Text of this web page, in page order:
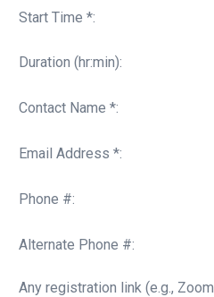
Start Time *:
Duration (hr:min):
Contact Name *:
Email Address *:
Phone #:
Alternate Phone #:
Any registration link (e.g., Zoom